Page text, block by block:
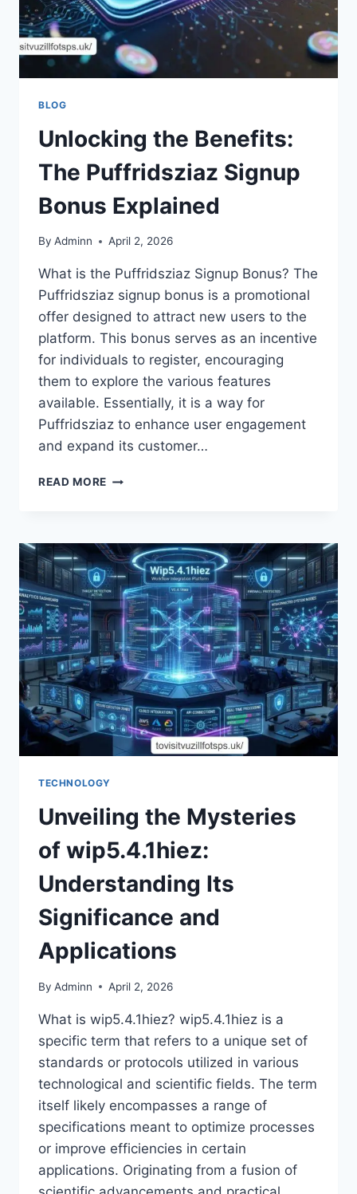
BLOG
Unlocking the Benefits:
The Puffridsziaz Signup
Bonus Explained
By Adminn April 2, 2026
What is the Puffridsziaz Signup Bonus? The
Puffridsziaz signup bonus is a promotional
offer designed to attract new users to the
platform. This bonus serves as an incentive
for individuals to register, encouraging
them to explore the various features
available. Essentially, it is a way for
Puffridsziaz to enhance user engagement
and expand its customer…
READ MORE UNLOCKING
PUFFRIDSZIAZ
SIGNUP
BONUS
EXPLAINED
TECHNOLOGY
Unveiling the Mysteries
of wip5.4.1hiez:
Understanding Its
Significance and
Applications
By Adminn April 2, 2026
What is wip5.4.1hiez? wip5.4.1hiez is a
specific term that refers to a unique set of
standards or protocols utilized in various
technological and scientific fields. The term
itself likely encompasses a range of
specifications meant to optimize processes
or improve efficiencies in certain
applications. Originating from a fusion of